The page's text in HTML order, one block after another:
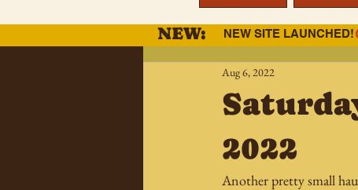
NEW SITE LAUNCHED!
NEW:
2022
Aug 6, 2022
Another pretty small